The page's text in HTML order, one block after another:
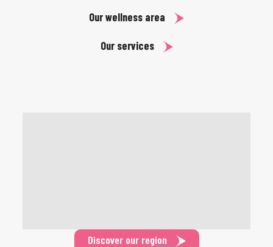
Our wellness area
Our services
Discover our region